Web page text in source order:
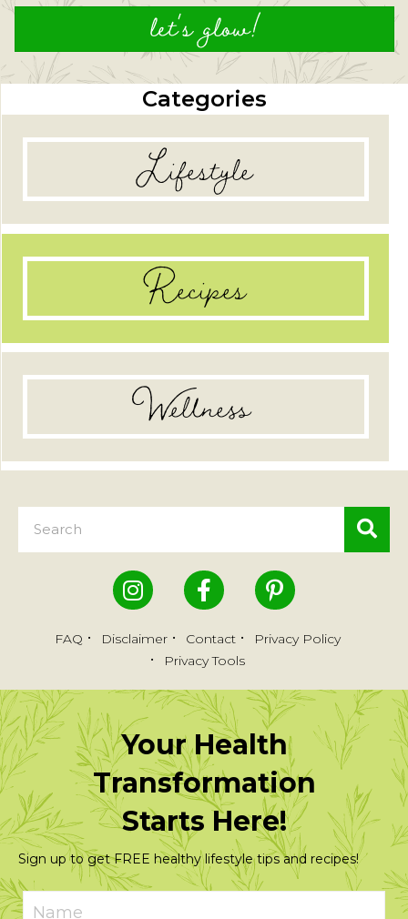
let's glow!
Categories
Lifestyle
Recipes
Wellness
FAQ Disclaimer Contact
Privacy Policy
Privacy Tools
Your Health
Transformation
Starts Here!
Sign up to get FREE healthy lifestyle tips and recipes!